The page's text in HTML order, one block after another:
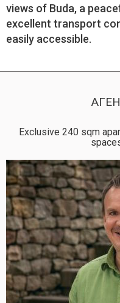
views of Buda, a
excellent transport
easily accessible.
Exclusive 240 sqm